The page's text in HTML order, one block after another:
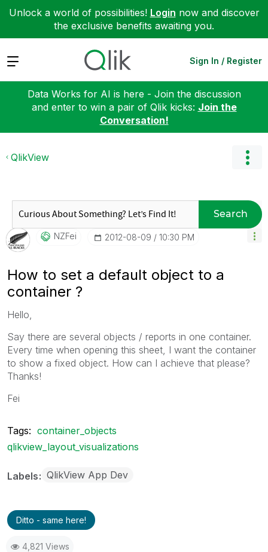
Unlock a world of possibilities! Login now and discover
the exclusive benefits awaiting you.
Expand Sign In / Register
Data Works for AI is here - Join the discussion
and enter to win a pair of Qlik kicks: Join the
Conversation!
QlikView
Search
NZFei ‎2012-08-09 10:30 PM
How to set a default object to a
container ?
Hello,
Say there are several objects / reports in one container.
Every time when opening this sheet, I want the container
to show a fixed object. How can I achieve that please?
Thanks!
Fei
Tags: container_objects
qlikview_layout_visualizations
Labels QlikView App Dev
Ditto - same here!
4,821 Views